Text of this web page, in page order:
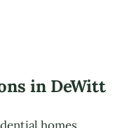
in DeWitt
homes